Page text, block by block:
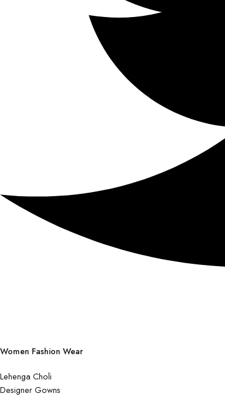
Women Fashion Wear
Lehenga Choli
Designer Gowns